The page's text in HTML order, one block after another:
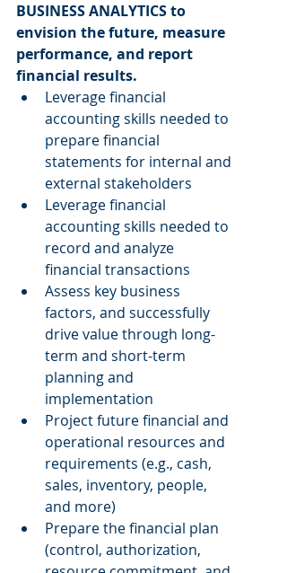
BUSINESS ANALYTICS to
envision the future, measure
performance, and report
financial results.
Leverage financial
accounting skills needed to
prepare financial
statements for internal and
external stakeholders
Leverage financial
accounting skills needed to
record and analyze
financial transactions
Assess key business
factors, and successfully
drive value through long-
term and short-term
planning and
implementation
Project future financial and
operational resources and
requirements (e.g., cash,
sales, inventory, people,
and more)
Prepare the financial plan
(control, authorization,